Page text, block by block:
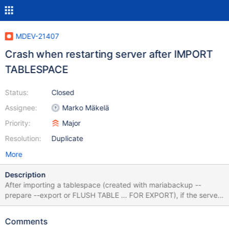
MDEV-21407
Crash when restarting server after IMPORT
TABLESPACE
Status:
Assignee:
Priority:
Resolution:
Closed
Marko Mäkelä
Major
Duplicate
More
Description
After importing a tablespace (created with mariabackup --
prepare --export or FLUSH TABLE ... FOR EXPORT), if the server
is restarted before writing to the new table, reading the table
my.cnf. mariadb> create database test; Query OK, 1 row
Comments